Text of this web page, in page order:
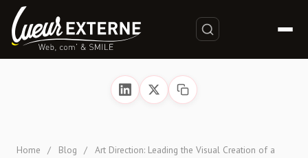
Home / Blog /
Art Direction: Leading the Visual Creation of a